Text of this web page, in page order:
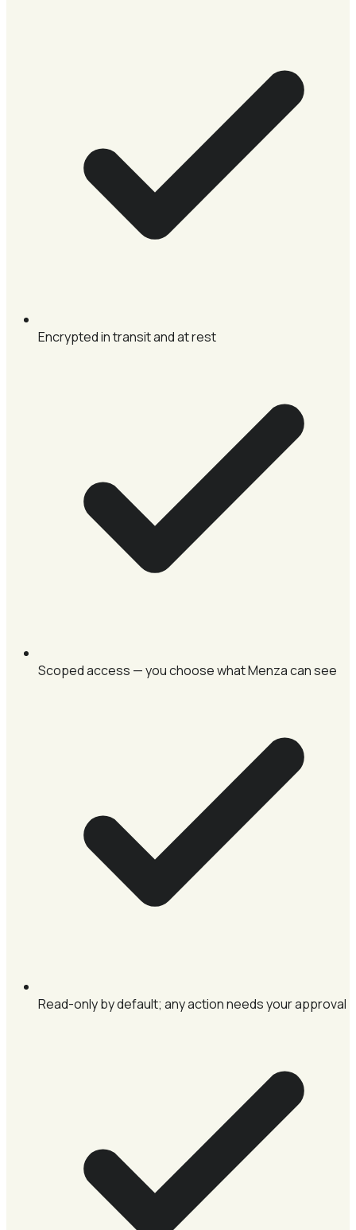
Encrypted in transit and at rest
Scoped access — you choose what Menza can see
Read-only by default; any action needs your approval